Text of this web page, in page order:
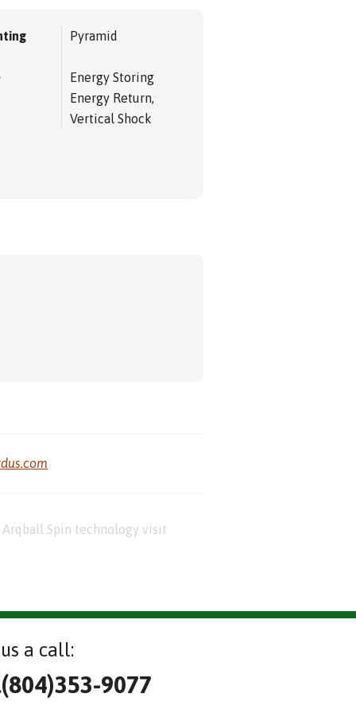
Pyramid
Energy Storing
Energy Return,
Vertical Shock
Spin technology visit
a call:
9077